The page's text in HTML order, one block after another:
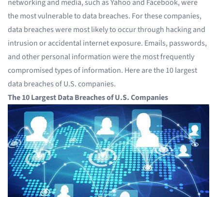
networking and media, such as Yahoo and Facebook, were
the most vulnerable to data breaches. For these companies,
data breaches were most likely to occur through hacking and
intrusion or accidental internet exposure. Emails, passwords,
and other personal information were the most frequently
compromised types of information. Here are the 10 largest
data breaches of U.S. companies.
The 10 Largest Data Breaches of U.S. Companies